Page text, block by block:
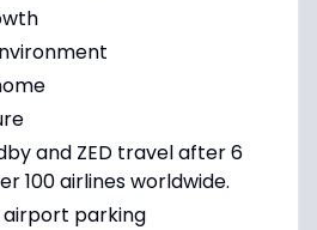
and ZED travel after 6
100 airlines worldwide.
parking